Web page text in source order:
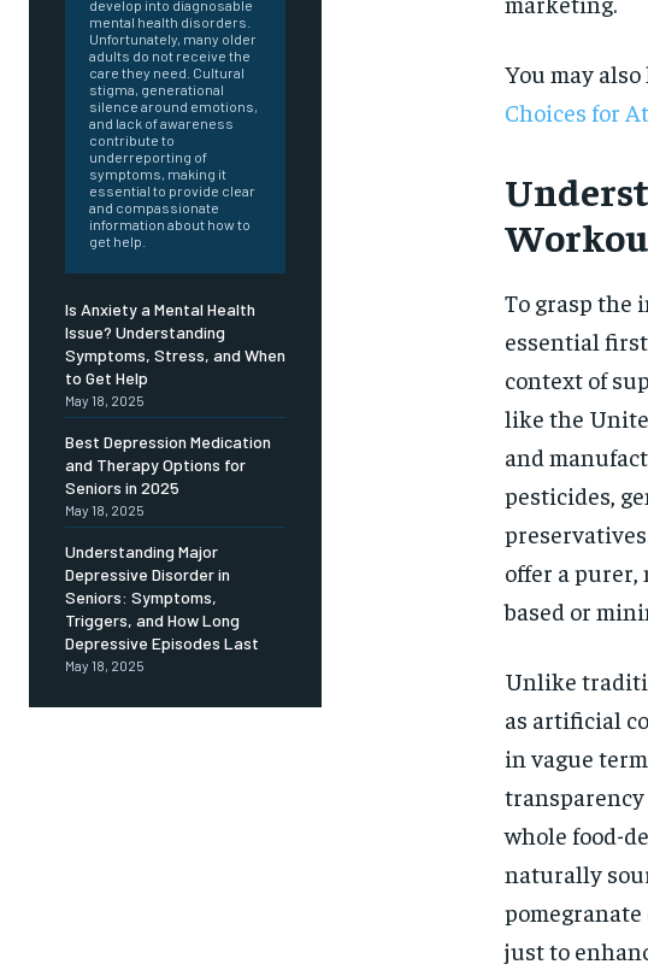
FOREVER
/ forever
Sign up with just an email address and you
SUBSCRIBE
develop into diagnosable
mental health disorders.
Unfortunately, many older
adults do not receive the
care they need. Cultural
stigma, generational
silence around emotions,
and lack of awareness
contribute to
underreporting of
symptoms, making it
essential to provide clear
and compassionate
information about how to
get help.
Is Anxiety a Mental Health
Issue? Understanding
Symptoms, Stress, and When
to Get Help
May 18, 2025
Best Depression Medication
and Therapy Options for
Seniors in 2025
May 18, 2025
Understanding Major
Depressive Disorder in
Seniors: Symptoms,
Triggers, and How Long
Depressive Episodes Last
May 18, 2025
You may
Choices for
To grasp the
essential
context of
like the
and
pesticides,
offer a
based or
Unlike
as artificial
in vague
transparency
whole food-
naturally
just to